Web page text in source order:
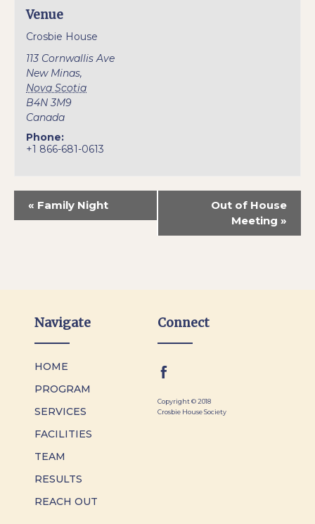
Venue
Crosbie House
113 Cornwallis Ave
New Minas,
Nova Scotia
B4N 3M9
Canada
Phone:
+1 866-681-0613
« Family Night
Out of House
Meeting »
Navigate
HOME
PROGRAM
SERVICES
FACILITIES
TEAM
RESULTS
REACH OUT
Connect
Copyright © 2018
Crosbie House Society